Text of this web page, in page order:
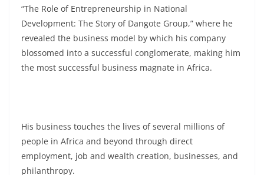
“The Role of Entrepreneurship in National
Development: The Story of Dangote Group,” where he
revealed the business model by which his company
blossomed into a successful conglomerate, making him
the most successful business magnate in Africa.
His business touches the lives of several millions of
people in Africa and beyond through direct
employment, job and wealth creation, businesses, and
philanthropy.